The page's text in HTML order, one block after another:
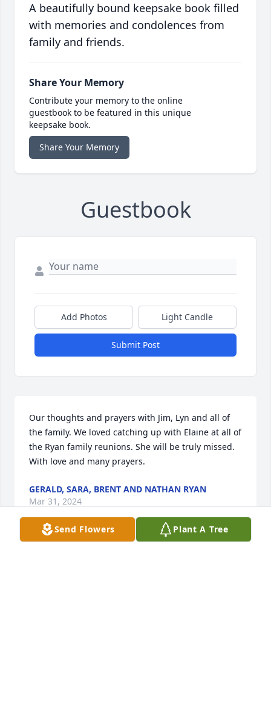
A beautifully bound keepsake book filled
with memories and condolences from
family and friends.
Share Your Memory
Contribute your memory to the online
guestbook to be featured in this unique
keepsake book.
Share Your Memory
Guestbook
Add Photos Light Candle
Submit Post
Our thoughts and prayers with Jim, Lyn and all of
the family. We loved catching up with Elaine at all of
the Ryan family reunions. She will be truly missed.
With love and many prayers.
GERALD, SARA, BRENT AND NATHAN RYAN
Mar 31, 2024
Send Flowers Plant A Tree